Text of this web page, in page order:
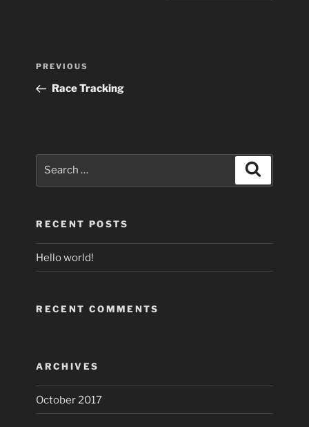
Previous
Post
PREVIOUS
Race Tracking
RECENT POSTS
Hello world!
RECENT COMMENTS
ARCHIVES
October 2017